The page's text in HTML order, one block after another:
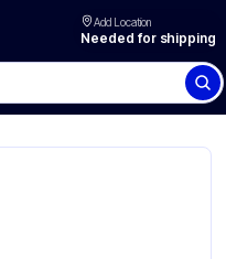
Add Location
Needed for shipping
wholesale packaging